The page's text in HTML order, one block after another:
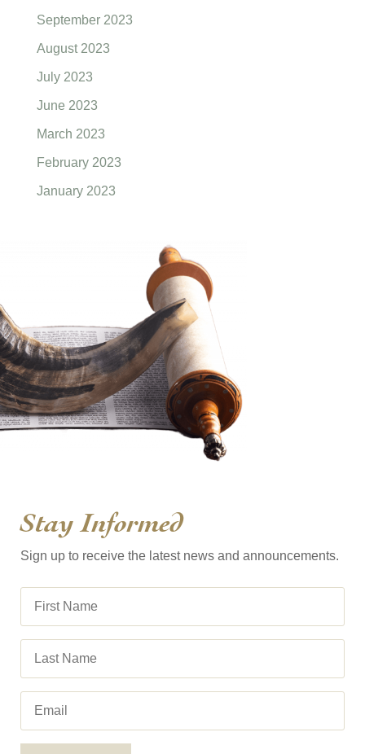
September 2023
August 2023
July 2023
June 2023
March 2023
February 2023
January 2023
Stay Informed
Sign up to receive the latest news and announcements.